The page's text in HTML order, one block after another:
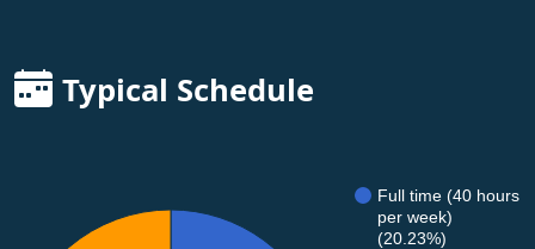
Typical Schedule
Full time (40 hours
per week)
(20.23%)